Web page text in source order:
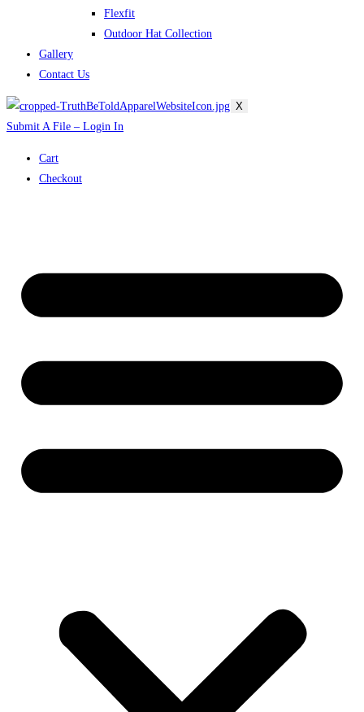
Flexfit
Outdoor Hat Collection
Gallery
Contact Us
X
Submit A File – Login In
Cart
Checkout